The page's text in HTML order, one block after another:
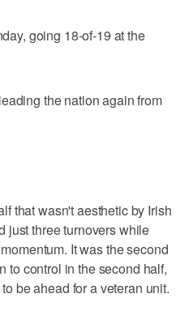
going 18-of-19 at the
the nation again from
that wasn't aesthetic by Irish
just three turnovers while
It was the second
to control in the second half,
be ahead for a veteran unit.